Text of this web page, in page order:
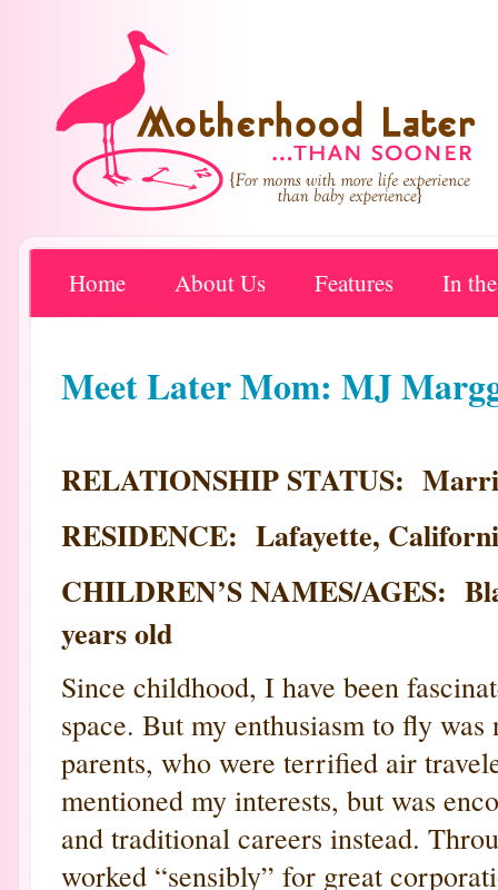
Home About Us Features In
Meet Later Mom: MJ
RELATIONSHIP STATUS:
RESIDENCE: Lafayette,
CHILDREN’S NAMES/AGES:
years old
Since childhood, I have been
space. But my enthusiasm to fly
parents, who were terrified air
mentioned my interests, but was
and traditional careers instead.
worked “sensibly” for great